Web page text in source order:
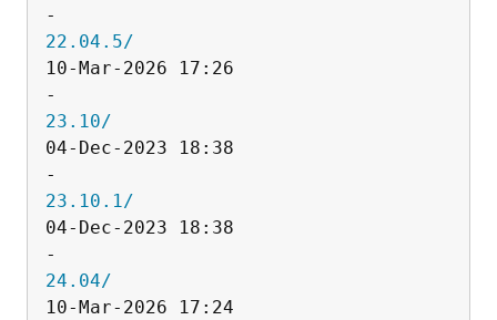
22.04.5/
10-Mar-2026 17:26
23.10/
04-Dec-2023 18:38
23.10.1/
04-Dec-2023 18:38
24.04/
10-Mar-2026 17:24